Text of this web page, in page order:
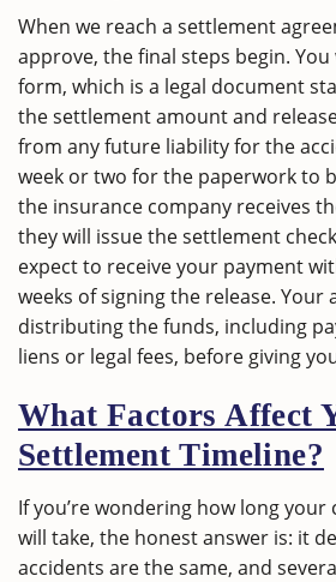
When we reach a settlement
approve, the final steps begin. You
form, which is a legal document
the settlement amount and
from any future liability for the
week or two for the paperwork to
the insurance company receives
they will issue the settlement
expect to receive your payment
weeks of signing the release.
distributing the funds, including
liens or legal fees, before giving
What Factors Affect
Settlement Timeline?
If you’re wondering how long your
will take, the honest answer is: it
accidents are the same, and